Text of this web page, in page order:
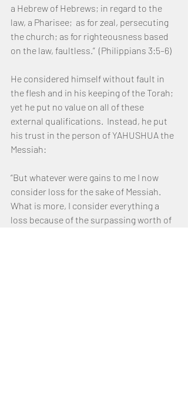
a Hebrew of Hebrews; in regard to the
law, a Pharisee;  as for zeal, persecuting
the church; as for righteousness based
on the law, faultless.”  (Philippians 3:5–6)
He considered himself without fault in
the flesh and in his keeping of the Torah;
yet he put no value on all of these
external qualifications.  Instead, he put
his trust in the person of YAHUSHUA the
Messiah:
“But whatever were gains to me I now
consider loss for the sake of Messiah.
What is more, I consider everything a
loss because of the surpassing worth of